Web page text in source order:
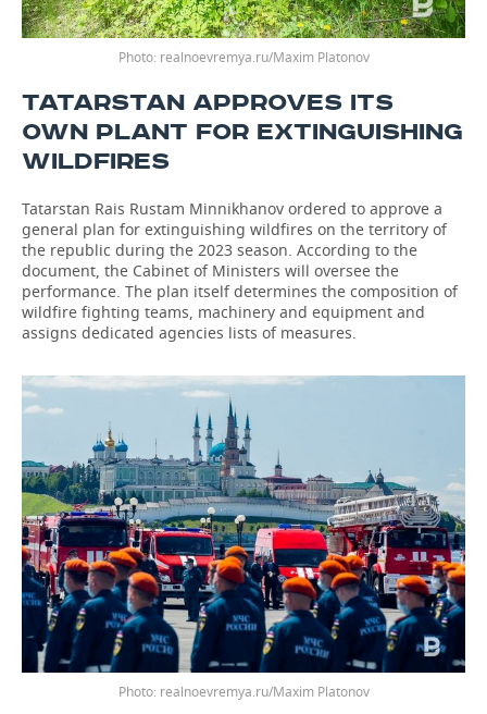
Photo: realnoevremya.ru/Maxim Platonov
TATARSTAN APPROVES ITS
OWN PLANT FOR EXTINGUISHING
WILDFIRES
Tatarstan Rais Rustam Minnikhanov ordered to approve a
general plan for extinguishing wildfires on the territory of
the republic during the 2023 season. According to the
document, the Cabinet of Ministers will oversee the
performance. The plan itself determines the composition of
wildfire fighting teams, machinery and equipment and
assigns dedicated agencies lists of measures.
Photo: realnoevremya.ru/Maxim Platonov